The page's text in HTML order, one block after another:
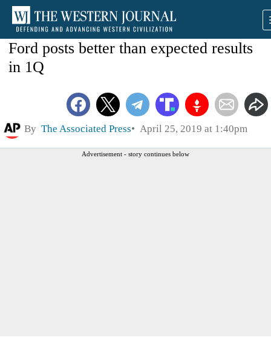
Ford posts better than expected results
in 1Q
By The Associated Press April 25, 2019 at 1:40pm
Advertisement - story continues below